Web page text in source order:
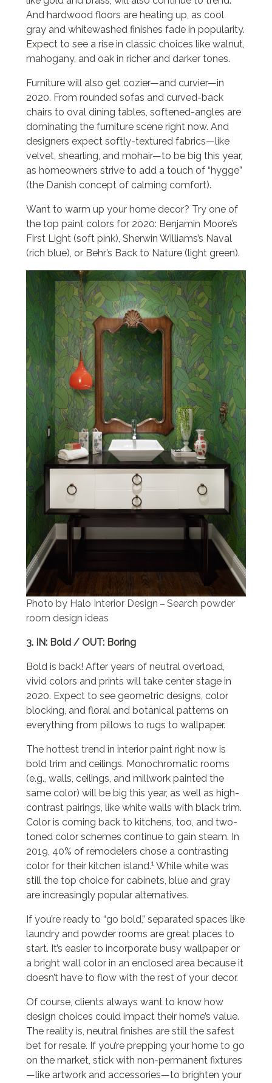
And hardwood floors are heating up, as cool
gray and whitewashed finishes fade in popularity.
Expect to see a rise in classic choices like walnut,
mahogany, and oak in richer and darker tones.
Furniture will also get cozier—and curvier—in
2020. From rounded sofas and curved-back
chairs to oval dining tables, softened-angles are
dominating the furniture scene right now. And
designers expect softly-textured fabrics—like
velvet, shearling, and mohair—to be big this year,
as homeowners strive to add a touch of “hygge”
(the Danish concept of calming comfort).
Want to warm up your home decor? Try one of
the top paint colors for 2020: Benjamin Moore’s
First Light (soft pink), Sherwin Williams’s Naval
(rich blue), or Behr’s Back to Nature (light green).
Photo by Halo Interior Design – Search powder
room design ideas
3. IN: Bold / OUT: Boring
Bold is back! After years of neutral overload,
vivid colors and prints will take center stage in
2020. Expect to see geometric designs, color
blocking, and floral and botanical patterns on
everything from pillows to rugs to wallpaper.
The hottest trend in interior paint right now is
bold trim and ceilings. Monochromatic rooms
(e.g., walls, ceilings, and millwork painted the
same color) will be big this year, as well as high-
contrast pairings, like white walls with black trim.
Color is coming back to kitchens, too, and two-
toned color schemes continue to gain steam. In
2019, 40% of remodelers chose a contrasting
color for their kitchen island.1While white was
still the top choice for cabinets, blue and gray
are increasingly popular alternatives.
If you’re ready to “go bold,” separated spaces like
laundry and powder rooms are great places to
start. It’s easier to incorporate busy wallpaper or
a bright wall color in an enclosed area because it
doesn’t have to flow with the rest of your decor.
Of course, clients always want to know how
design choices could impact their home’s value.
The reality is, neutral finishes are still the safest
bet for resale. If you’re prepping your home to go
on the market, stick with non-permanent fixtures
—like artwork and accessories—to brighten your